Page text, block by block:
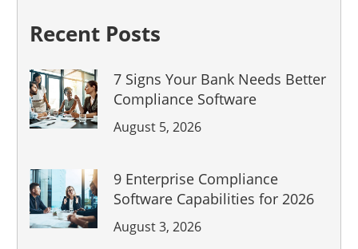
Recent Posts
7 Signs Your Bank Needs Better
Compliance Software
August 5, 2026
9 Enterprise Compliance
Software Capabilities for 2026
August 3, 2026